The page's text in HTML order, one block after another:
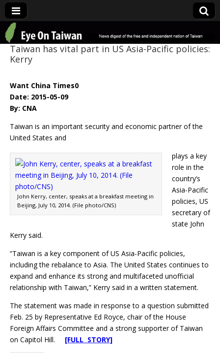
Eye On Taiwan
Taiwan has vital part in US Asia-Pacific policies:
Kerry
Want China Times0
Date: 2015-05-09
By: CNA
Taiwan is an important security and economic partner of the
United States and
John Kerry, center, speaks at a breakfast meeting in
Beijing, July 10, 2014. (File photo/CNS)
plays a key
role in the
country’s
Asia-Pacific
policies, US
secretary of
state John
Kerry said.
“Taiwan is a key component of US Asia-Pacific policies,
including the rebalance to Asia. The United States continues to
expand and enhance its strong and multifaceted unofficial
relationship with Taiwan,” Kerry said in a written statement.
The statement was made in response to a question submitted
Feb. 25 by Representative Ed Royce, chair of the House
Foreign Affairs Committee and a strong supporter of Taiwan
on Capitol Hill. [FULL STORY]